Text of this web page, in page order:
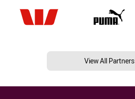
View All Partners